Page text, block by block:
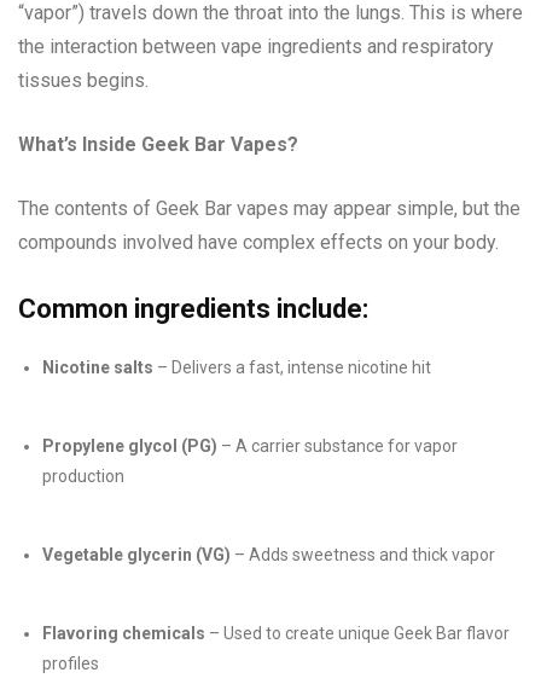
“vapor”) travels down the throat into the lungs. This is where
the interaction between vape ingredients and respiratory
tissues begins.
What’s Inside Geek Bar Vapes?
The contents of Geek Bar vapes may appear simple, but the
compounds involved have complex effects on your body.
Common ingredients include:
Nicotine salts – Delivers a fast, intense nicotine hit
Propylene glycol (PG) – A carrier substance for vapor
production
Vegetable glycerin (VG) – Adds sweetness and thick vapor
Flavoring chemicals – Used to create unique Geek Bar flavor
profiles